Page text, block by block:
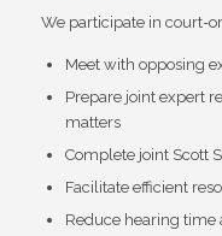
We participate in court-
Meet with opposing
Prepare joint expert
matters
Complete joint Scott
Facilitate efficient
Reduce hearing time